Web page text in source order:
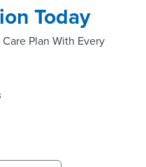
Today
Plan With Every